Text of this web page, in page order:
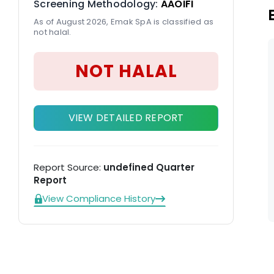
Screening Methodology: AAOIFI
As of August 2026, Emak SpA is classified as
not halal.
NOT HALAL
VIEW DETAILED REPORT
Report Source: undefined Quarter
Report
View Compliance History